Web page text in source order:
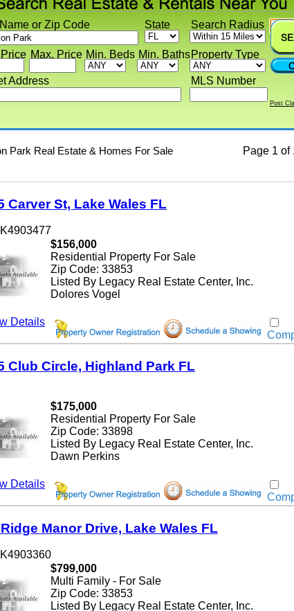
MLS Number
Search Radius
State
or Zip Code
Property Type
Max. Price Min. Beds Min. Baths
Post
Real Estate & Homes For Sale Page1 of 1
St, Lake Wales FL
$156,000
Residential Property For Sale
Zip Code: 33853
Listed By Legacy Real Estate Center, Inc.
Dolores Vogel
Circle, Highland Park FL
$175,000
Residential Property For Sale
Zip Code: 33898
Listed By Legacy Real Estate Center, Inc.
Dawn Perkins
Manor Drive, Lake Wales FL
$799,000
Multi Family - For Sale
Zip Code: 33853
Listed By Legacy Real Estate Center, Inc.